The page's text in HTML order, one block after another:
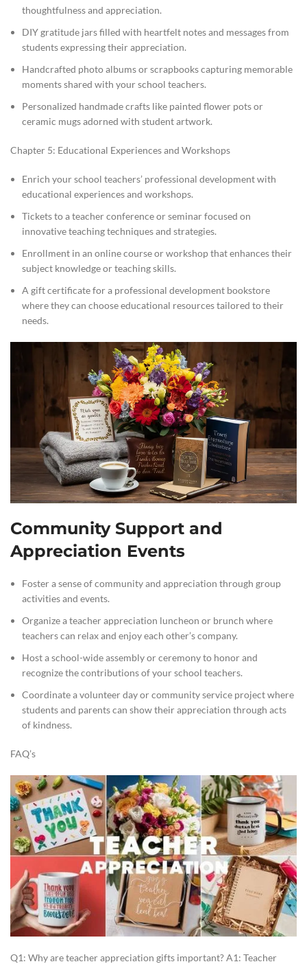
thoughtfulness and appreciation.
DIY gratitude jars filled with heartfelt notes and messages from
students expressing their appreciation.
Handcrafted photo albums or scrapbooks capturing memorable
moments shared with your school teachers.
Personalized handmade crafts like painted flower pots or
ceramic mugs adorned with student artwork.
Chapter 5: Educational Experiences and Workshops
Enrich your school teachers’ professional development with
educational experiences and workshops.
Tickets to a teacher conference or seminar focused on
innovative teaching techniques and strategies.
Enrollment in an online course or workshop that enhances their
subject knowledge or teaching skills.
A gift certificate for a professional development bookstore
where they can choose educational resources tailored to their
needs.
Community Support and
Appreciation Events
Foster a sense of community and appreciation through group
activities and events.
Organize a teacher appreciation luncheon or brunch where
teachers can relax and enjoy each other’s company.
Host a school-wide assembly or ceremony to honor and
recognize the contributions of your school teachers.
Coordinate a volunteer day or community service project where
students and parents can show their appreciation through acts
of kindness.
FAQ’s
Q1: Why are teacher appreciation gifts important? A1: Teacher